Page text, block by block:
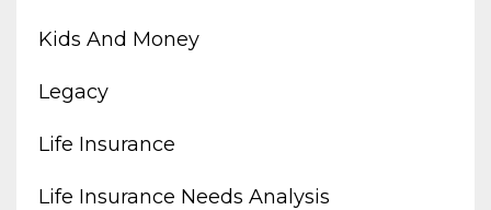
Kids And Money
Legacy
Life Insurance
Life Insurance Needs Analysis